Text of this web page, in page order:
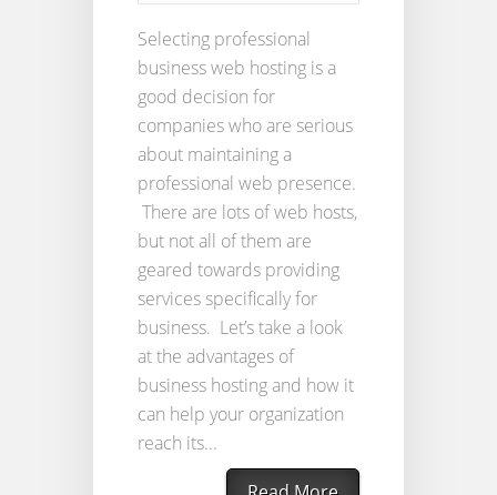
Selecting professional
business web hosting is a
good decision for
companies who are serious
about maintaining a
professional web presence.
There are lots of web hosts,
but not all of them are
geared towards providing
services specifically for
business. Let’s take a look
at the advantages of
business hosting and how it
can help your organization
reach its...